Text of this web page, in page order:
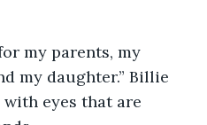
parents, my
my daughter.” Billie
eyes that are